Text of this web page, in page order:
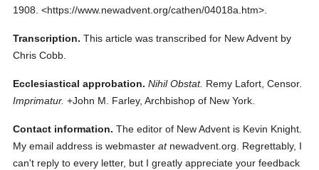
1908. <https://www.newadvent.org/cathen/04018a.htm>.
Transcription. This article was transcribed for New Advent by
Chris Cobb.
Ecclesiastical approbation. Nihil Obstat. Remy Lafort, Censor.
Imprimatur. +John M. Farley, Archbishop of New York.
Contact information. The editor of New Advent is Kevin Knight.
My email address is webmasteratnewadvent.org. Regrettably, I
can't reply to every letter, but I greatly appreciate your feedback